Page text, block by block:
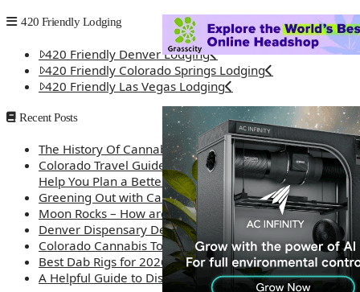
420 Friendly Lodging
420 Friendly Denver Lodging
420 Friendly Colorado Springs Lodging
420 Friendly Las Vegas Lodging
Recent Posts
The History Of Cannabis
Colorado Travel Guide: How Weed Prices Can
Help You Plan a Better Trip
Greening Out with Cannabis: A Simplified Guide
Moon Rocks – How are they made?
Denver Dispensary Deals
Colorado Cannabis Tourism – Travel Tips
Best Dab Rigs for 2026 – Top 12
A Helpful Guide to Dispensary Etiquette